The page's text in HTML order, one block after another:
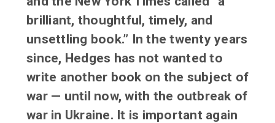
brilliant, thoughtful, timely, and
unsettling book.” In the twenty years
since, Hedges has not wanted to
write another book on the subject of
war — until now, with the outbreak of
war in Ukraine. It is important again